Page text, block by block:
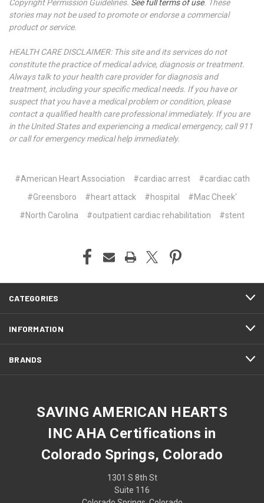
Copyright Permission Guidelines. See full terms of use. These
stories may not be used to promote or endorse a commercial
product or service.
HEALTH CARE DISCLAIMER: This site and its services do not
constitute the practice of medical advice, diagnosis or treatment.
Always talk to your health care provider for diagnosis and
treatment, including your specific medical needs. If you have or
suspect that you have a medical problem or condition, please
contact a qualified health care professional immediately. If you are
in the United States and experiencing a medical emergency, call 911
or call for emergency medical help immediately.
#American Heart Association #cardiac arrest
#cardiac cath
#Greensboro
#heart attack #hospital
#Mac Cheek'
#North Carolina
#outpatient cardiac rehabilitation #stent
CATEGORIES
INFORMATION
BRANDS
SAVING AMERICAN HEARTS
INC AHA Certifications in
Colorado Springs, Colorado
1301 S 8th St
Suite 116